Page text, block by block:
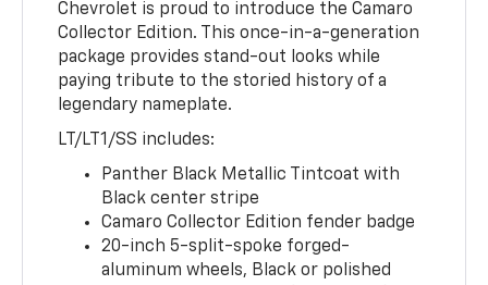
Chevrolet is proud to introduce the Camaro
Collector Edition. This once-in-a-generation
package provides stand-out looks while
paying tribute to the storied history of a
legendary nameplate.
LT/LT1/SS includes:
Panther Black Metallic Tintcoat with
Black center stripe
Camaro Collector Edition fender badge
20-inch 5-split-spoke forged-
aluminum wheels, Black or polished